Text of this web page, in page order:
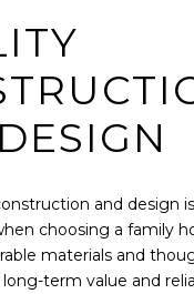
and design
choosing a family
materials and
term value and